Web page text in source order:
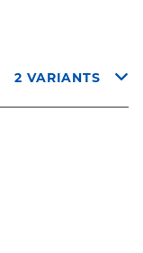
2 VARIANTS